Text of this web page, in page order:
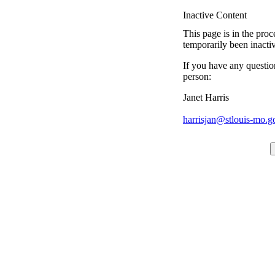
Inactive Content
This page is in the
temporarily been
If you have any
person:
Janet Harris
harrisjan@stlouis-